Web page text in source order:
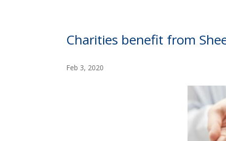
Charities benefit from
Feb 3, 2020